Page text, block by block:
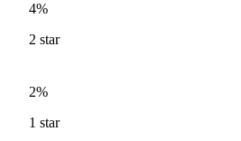
4%
2 star
2%
1 star